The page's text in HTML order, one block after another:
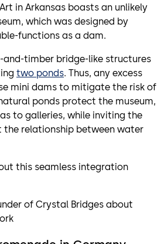
in Arkansas boasts an unlikely
which was designed by
functions as a dam.
and-timber bridge-like structures
two ponds. Thus, any excess
mini dams to mitigate the risk of
ponds protect the museum,
to galleries, while inviting the
relationship between water
this seamless integration
of Crystal Bridges about